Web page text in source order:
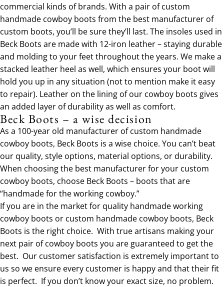
commercial kinds of brands. With a pair of custom
handmade cowboy boots from the best manufacturer of
custom boots, you’ll be sure they’ll last. The insoles used in
Beck Boots are made with 12-iron leather – staying durable
and molding to your feet throughout the years. We make a
stacked leather heel as well, which ensures your boot will
hold you up in any situation (not to mention make it easy
to repair). Leather on the lining of our cowboy boots gives
an added layer of durability as well as comfort.
Beck Boots – a wise decision
As a 100-year old manufacturer of custom handmade
cowboy boots, Beck Boots is a wise choice. You can’t beat
our quality, style options, material options, or durability.
When choosing the best manufacturer for your custom
cowboy boots, choose Beck Boots – boots that are
“handmade for the working cowboy.”
If you are in the market for quality handmade working
cowboy boots or custom handmade cowboy boots, Beck
Boots is the right choice. With true artisans making your
next pair of cowboy boots you are guaranteed to get the
best. Our customer satisfaction is extremely important to
us so we ensure every customer is happy and that their fit
is perfect. If you don’t know your exact size, no problem.